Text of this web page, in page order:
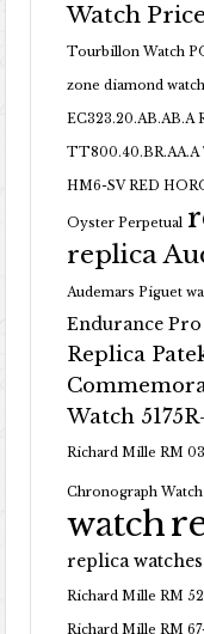
Watch
Tourbillon Watch
zone diamond watch
EC323.20.AB.AB.A
HM6-SV RED
Oyster Perpetual
replica
Audemars Piguet
Endurance Pro
Replica
Watch
Richard Mille RM
Chronograph Watch
watch
replica watches
Richard Mille RM
Richard Mille RM